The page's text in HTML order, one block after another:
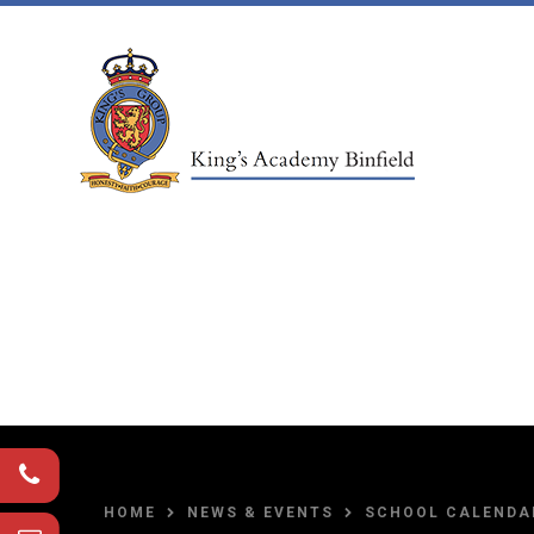
Skip to content ↓
HOME NEWS & EVENTS SCHOOL